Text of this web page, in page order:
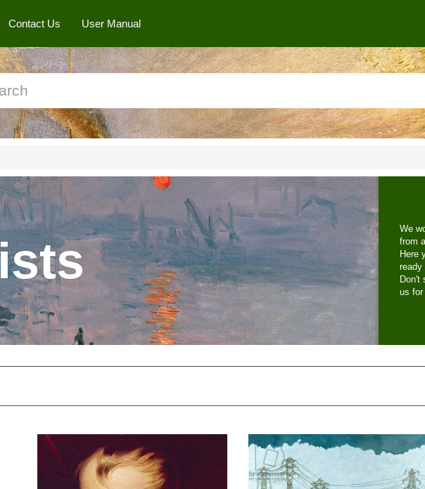
Contact Us User Manual
We
from
Here
ready
Don't
us for